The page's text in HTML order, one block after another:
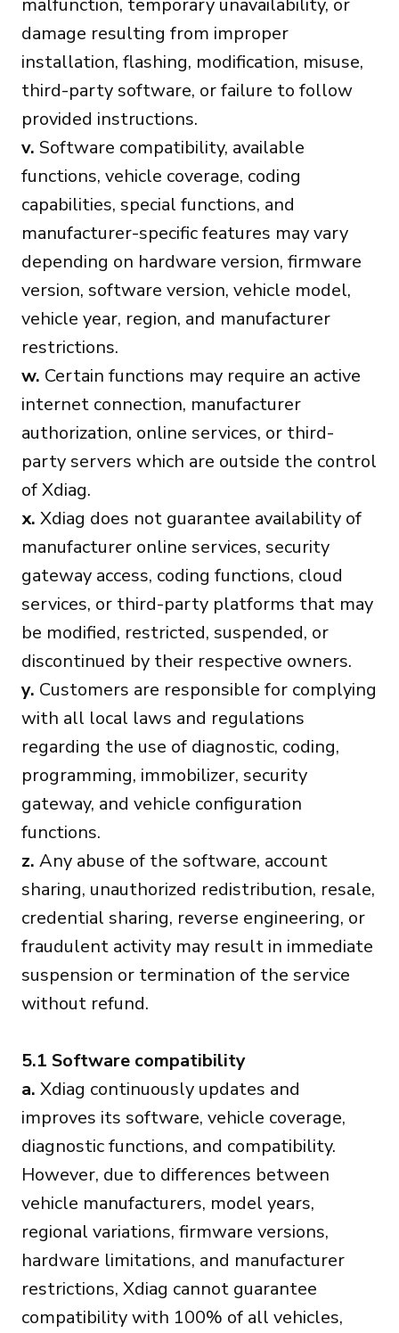
malfunction, temporary unavailability, or
damage resulting from improper
installation, flashing, modification, misuse,
third-party software, or failure to follow
provided instructions.
v. Software compatibility, available
functions, vehicle coverage, coding
capabilities, special functions, and
manufacturer-specific features may vary
depending on hardware version, firmware
version, software version, vehicle model,
vehicle year, region, and manufacturer
restrictions.
w. Certain functions may require an active
internet connection, manufacturer
authorization, online services, or third-
party servers which are outside the control
of Xdiag.
x. Xdiag does not guarantee availability of
manufacturer online services, security
gateway access, coding functions, cloud
services, or third-party platforms that may
be modified, restricted, suspended, or
discontinued by their respective owners.
y. Customers are responsible for complying
with all local laws and regulations
regarding the use of diagnostic, coding,
programming, immobilizer, security
gateway, and vehicle configuration
functions.
z. Any abuse of the software, account
sharing, unauthorized redistribution, resale,
credential sharing, reverse engineering, or
fraudulent activity may result in immediate
suspension or termination of the service
without refund.
5.1 Software compatibility
a. Xdiag continuously updates and
improves its software, vehicle coverage,
diagnostic functions, and compatibility.
However, due to differences between
vehicle manufacturers, model years,
regional variations, firmware versions,
hardware limitations, and manufacturer
restrictions, Xdiag cannot guarantee
compatibility with 100% of all vehicles,